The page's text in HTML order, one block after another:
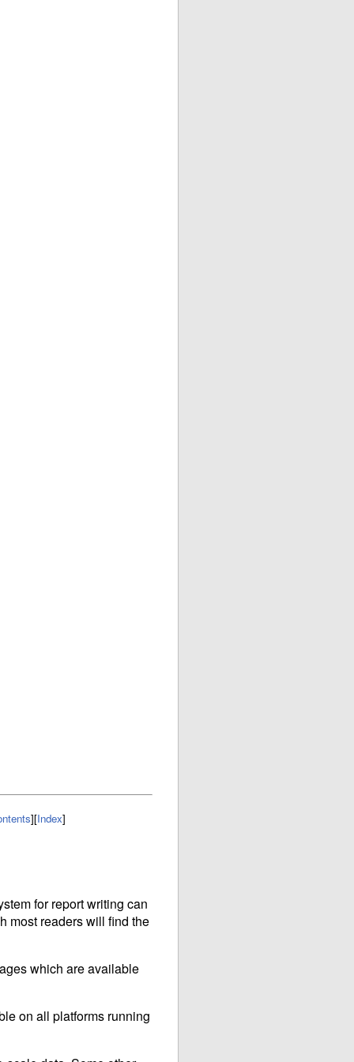
][Index]
for report writing can
most readers will find the
which are available
on all platforms running